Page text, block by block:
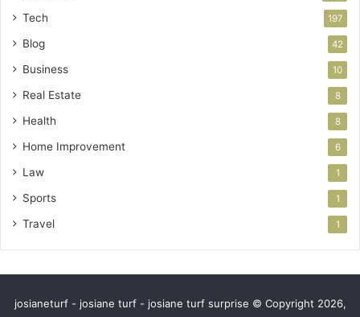
Tech 197
Blog 42
Business 10
Real Estate 8
Health 8
Home Improvement 6
Law 1
Sports 1
Travel 1
josianeturf - josiane turf - josiane turf surprise © Copyright 2026,